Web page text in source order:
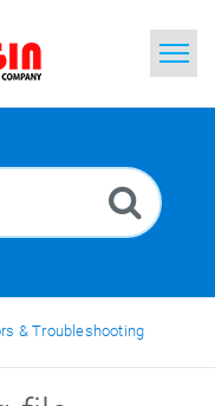
& Troubleshooting